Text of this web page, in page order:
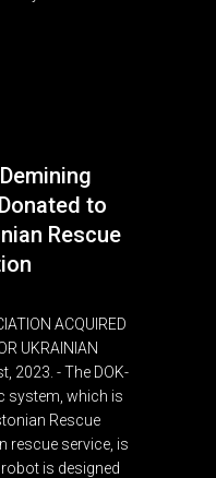
Demining
to
Rescue
ACQUIRED
UKRAINIAN
2023. - The DOK-
system, which is
Rescue
rescue service, is
is designed